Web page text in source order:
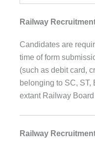
Railway
Candidates are
time of form
(such as debit card,
belonging to SC,
extant Railway
Railway